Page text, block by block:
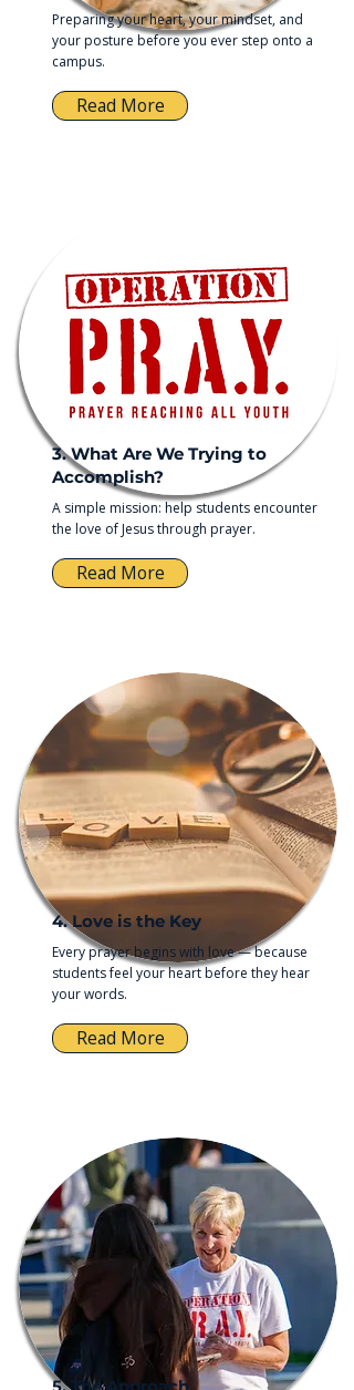
Preparing your heart, your mindset, and
your posture before you ever step onto a
campus.
Read More
3. What Are We Trying to
Accomplish?
A simple mission: help students encounter
the love of Jesus through prayer.
Read More
4. Love is the Key
Every prayer begins with love — because
students feel your heart before they hear
your words.
Read More
5. The Approach